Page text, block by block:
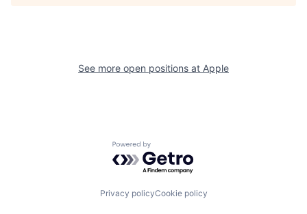
See more open positions at Apple
Powered by Getro.com
Privacy policyCookie policy